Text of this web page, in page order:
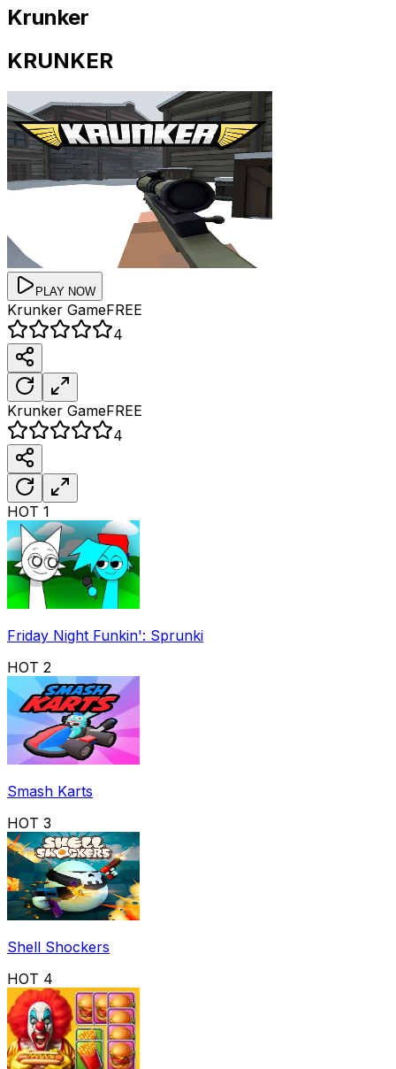
Krunker
KRUNKER
PLAY NOW
Krunker GameFREE
4
Krunker GameFREE
4
HOT 1
Friday Night Funkin': Sprunki
HOT 2
Smash Karts
HOT 3
Shell Shockers
HOT 4